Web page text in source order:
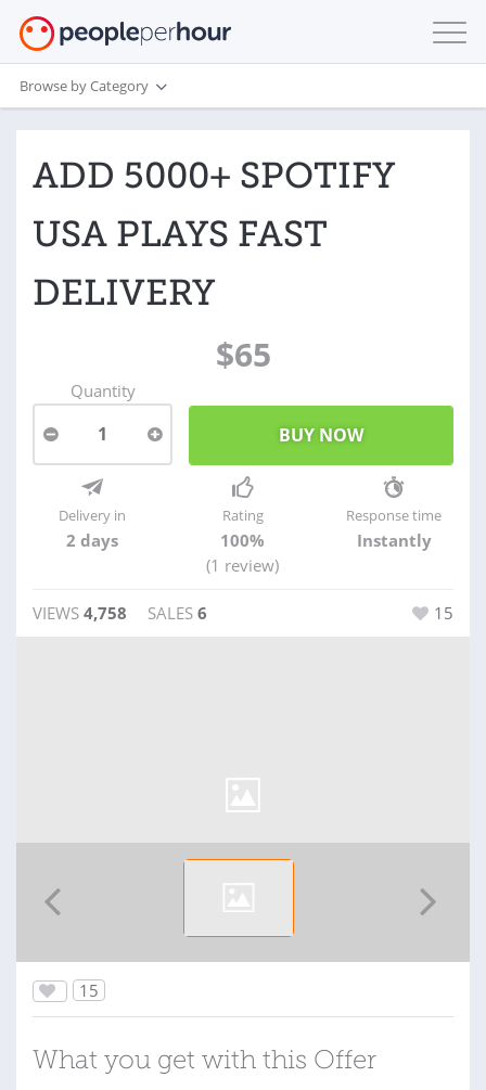
Browse by Category
ADD 5000+ SPOTIFY
USA PLAYS FAST
DELIVERY
$65
Quantity
1
Delivery in
2 days
Rating
100%
(1 review)
Response time
Instantly
VIEWS 4,758 SALES 6 15
15
What you get with this Offer